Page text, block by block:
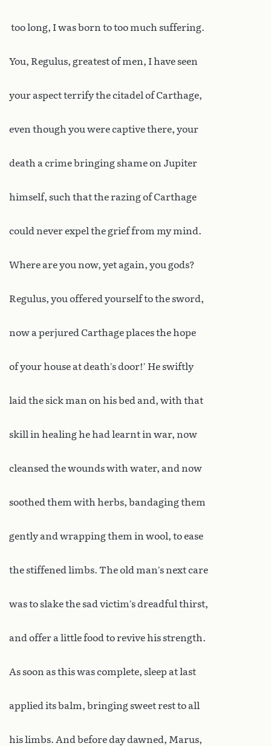
too long, I was born to too much suffering.
You, Regulus, greatest of men, I have seen
your aspect terrify the citadel of Carthage,
even though you were captive there, your
death a crime bringing shame on Jupiter
himself, such that the razing of Carthage
could never expel the grief from my mind.
Where are you now, yet again, you gods?
Regulus, you offered yourself to the sword,
now a perjured Carthage places the hope
of your house at death’s door!’ He swiftly
laid the sick man on his bed and, with that
skill in healing he had learnt in war, now
cleansed the wounds with water, and now
soothed them with herbs, bandaging them
gently and wrapping them in wool, to ease
the stiffened limbs. The old man’s next care
was to slake the sad victim’s dreadful thirst,
and offer a little food to revive his strength.
As soon as this was complete, sleep at last
applied its balm, bringing sweet rest to all
his limbs. And before day dawned, Marus,